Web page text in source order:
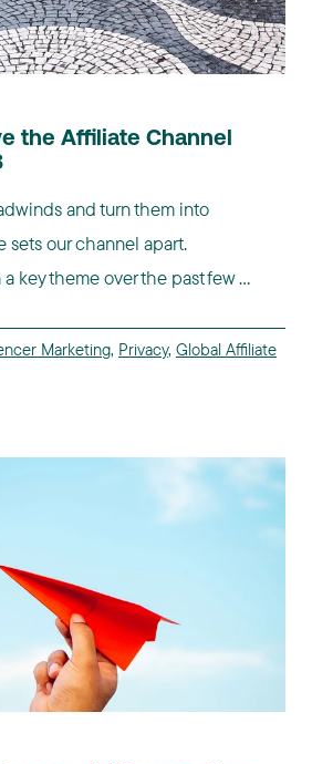
the Affiliate Channel
and turn them into
our channel apart.
key theme over the past few ...
Marketing, Privacy, Global Affiliate